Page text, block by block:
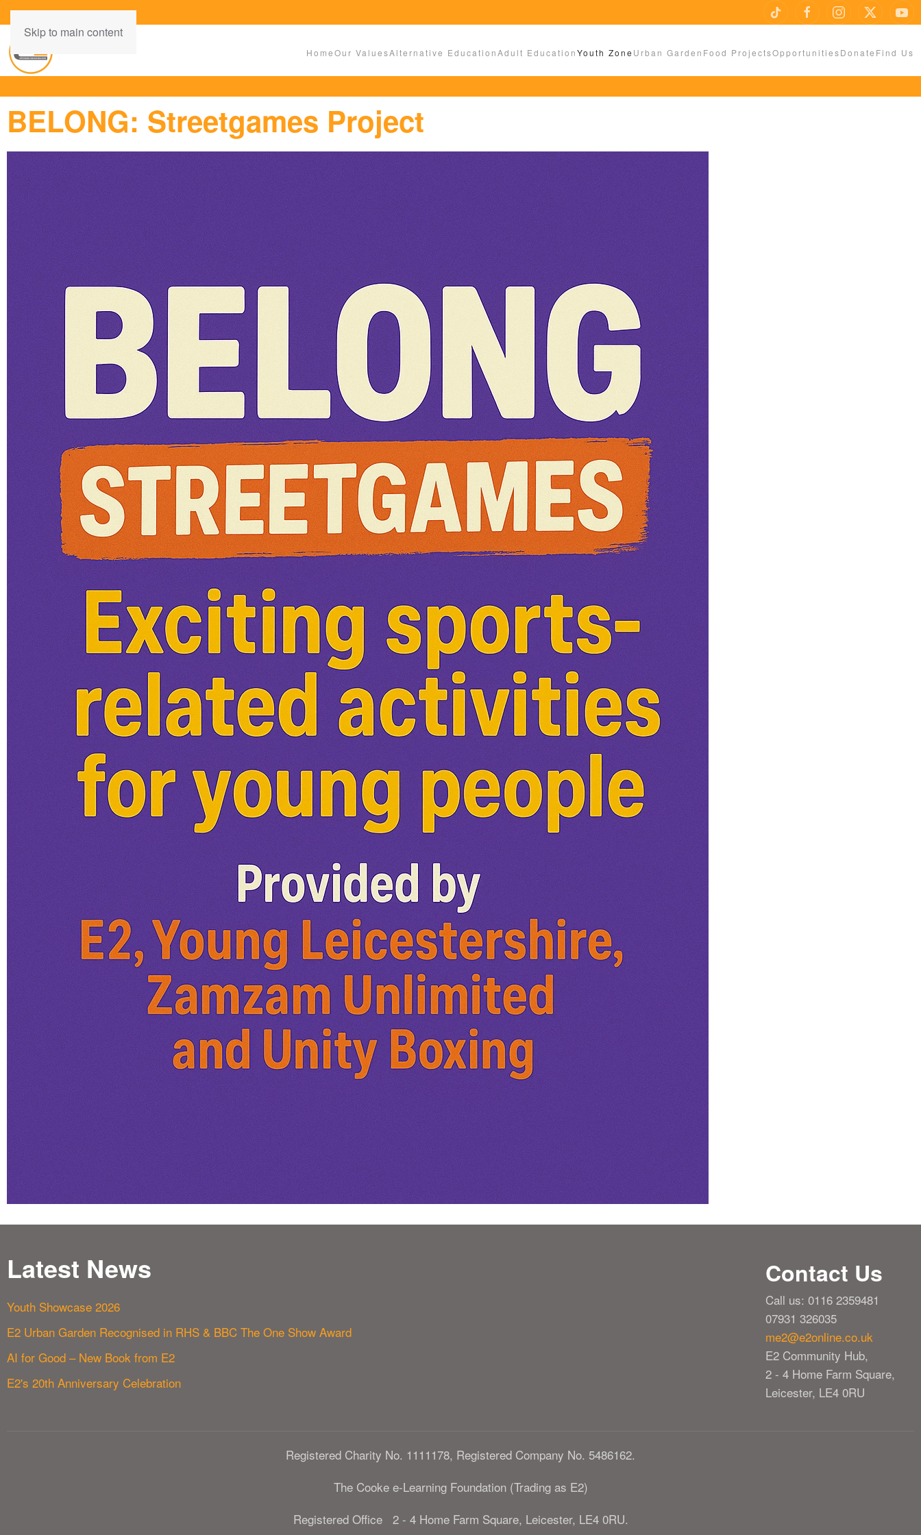
Skip to main content
HomeOur ValuesAlternative EducationAdult EducationYouth Zone Urban Garden Food ProjectsOpportunitiesDonate Find Us
BELONG: Streetgames Project
Latest News
Youth Showcase 2026
E2 Urban Garden Recognised in RHS & BBC The One Show Award
AI for Good – New Book from E2
E2's 20th Anniversary Celebration
Contact Us
Call us: 0116 2359481
07931 326035
me2@e2online.co.uk
E2 Community Hub,
2 - 4 Home Farm Square,
Leicester, LE4 0RU
Registered Charity No. 1111178, Registered Company No. 5486162.
The Cooke e-Learning Foundation (Trading as E2)
Registered Office 2 - 4 Home Farm Square, Leicester, LE4 0RU.